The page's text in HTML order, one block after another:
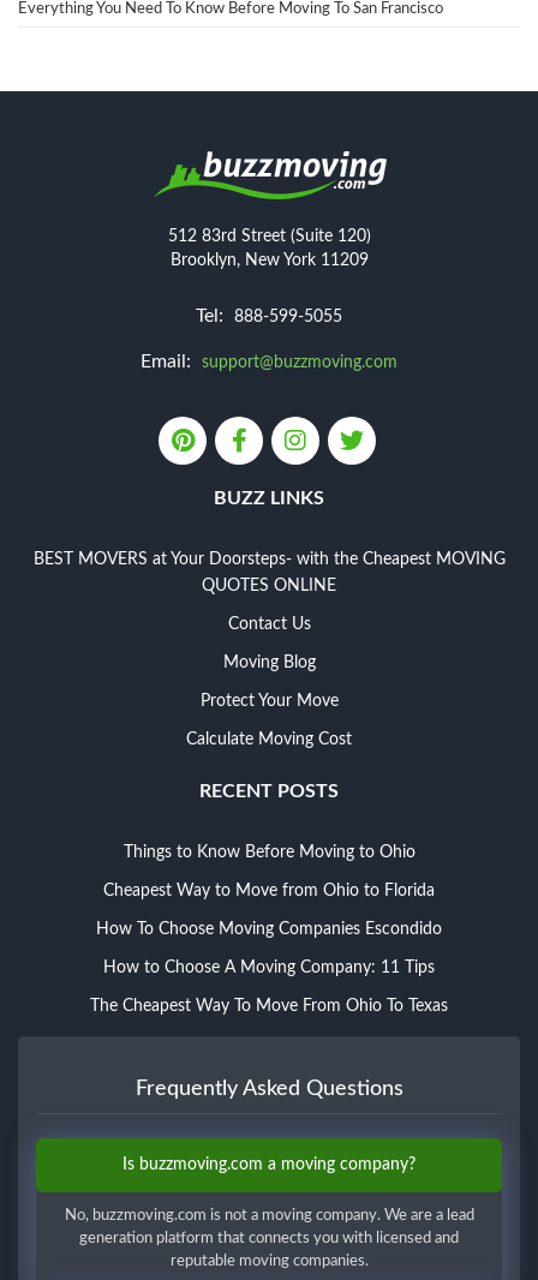
Everything You Need To Know Before Moving To San Francisco
512 83rd Street (Suite 120)
Brooklyn, New York 11209
Tel: 888-599-5055
Email: support@buzzmoving.com
BUZZ LINKS
BEST MOVERS at Your Doorsteps- with the Cheapest MOVING
QUOTES ONLINE
Contact Us
Moving Blog
Protect Your Move
Calculate Moving Cost
RECENT POSTS
Things to Know Before Moving to Ohio
Cheapest Way to Move from Ohio to Florida
How To Choose Moving Companies Escondido
How to Choose A Moving Company: 11 Tips
The Cheapest Way To Move From Ohio To Texas
Frequently Asked Questions
Is buzzmoving.com a moving company?
No, buzzmoving.com is not a moving company. We are a lead
generation platform that connects you with licensed and
reputable moving companies.